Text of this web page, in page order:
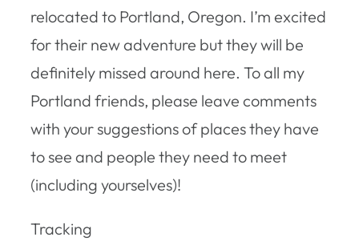
relocated to Portland, Oregon. I’m excited
for their new adventure but they will be
definitely missed around here. To all my
Portland friends, please leave comments
with your suggestions of places they have
to see and people they need to meet
(including yourselves)!
Tracking